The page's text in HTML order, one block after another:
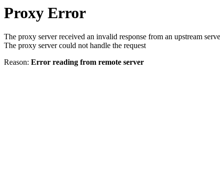
Proxy Error
The proxy server received an invalid response from an upstream
The proxy server could not handle the request
Reason: Error reading from remote server